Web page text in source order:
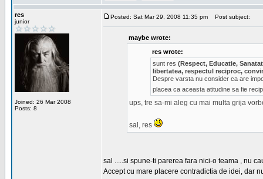
res
junior
Joined: 26 Mar 2008
Posts: 8
Posted: Sat Mar 29, 2008 11:35 pm Post subject:
maybe wrote:
res wrote:
sunt res (Respect, Educatie,
libertatea, respectul reciproc,
Despre varsta nu consider ca are
placea ca aceasta atitudine sa fie
ups, tre sa-mi aleg cu mai multa grija
sal, res
sal .....si spune-ti parerea fara nici-o teama , nu
Accept cu mare placere contradictia de idei, dar